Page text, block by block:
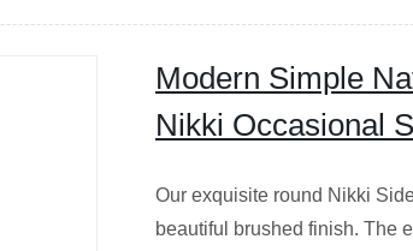
Modern Simple
Nikki Occasional
Our exquisite round Nikki
beautiful brushed finish. The